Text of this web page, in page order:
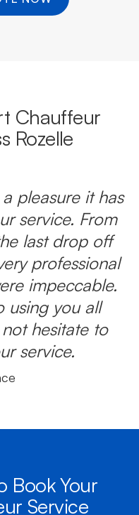
Chauffeur
Rozelle
pleasure it has
service. From
last drop off
professional
impeccable.
using you all
hesitate to
service.
Book Your
Service